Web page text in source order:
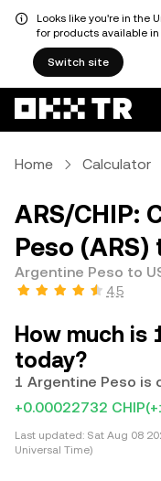
Looks like you're in the
for products available in
Switch site
Home Calculator
ARS/CHIP:
Peso (ARS)
Argentine Peso to
4.5
How much is
today?
1 Argentine Peso is
+0.00022732 CHIP
Last updated: Sat Aug 08
Universal Time)